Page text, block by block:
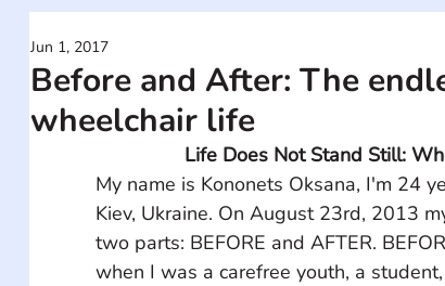
Before and After: The
wheelchair life
Jun 1, 2017
Life Does Not Stand Still:
My name is Kononets Oksana, I'm 24
Kiev, Ukraine. On August 23rd, 2013
two parts: BEFORE and AFTER.
when I was a carefree youth, a